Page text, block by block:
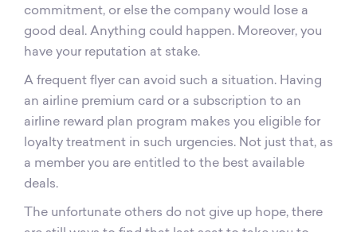
commitment, or else the company would lose a
good deal. Anything could happen. Moreover, you
have your reputation at stake.
A frequent flyer can avoid such a situation. Having
an airline premium card or a subscription to an
airline reward plan program makes you eligible for
loyalty treatment in such urgencies. Not just that, as
a member you are entitled to the best available
deals.
The unfortunate others do not give up hope, there